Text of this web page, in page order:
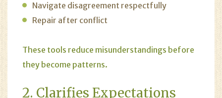
Navigate disagreement respectfully
Repair after conflict
These tools reduce misunderstandings before
they become patterns.
2. Clarifies Expectations